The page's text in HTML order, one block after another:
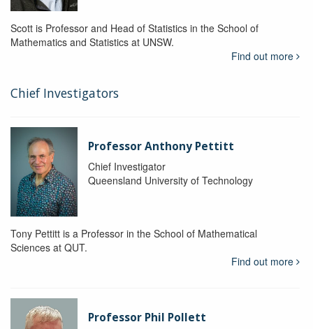
Scott is Professor and Head of Statistics in the School of
Mathematics and Statistics at UNSW.
Find out more
Chief Investigators
Professor Anthony Pettitt
Chief Investigator
Queensland University of Technology
Tony Pettitt is a Professor in the School of Mathematical
Sciences at QUT.
Find out more
Professor Phil Pollett